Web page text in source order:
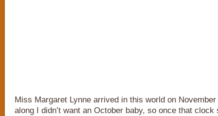
Miss Margaret Lynne arrived in this world on
along I didn’t want an October baby, so once that